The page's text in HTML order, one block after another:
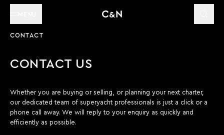
CONTACT
CONTACT US
Whether you are buying or selling, or planning your next charter,
our dedicated team of superyacht professionals is just a click or a
phone call away. We will reply to your enquiry as quickly and
efficiently as possible.